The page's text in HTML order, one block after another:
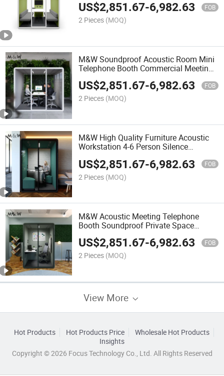
US$2,851.67-6,982.63 FOB
2 Pieces (MOQ)
M&W Soundproof Acoustic Room Mini
Telephone Booth Commercial Meeting
Office Pods
US$2,851.67-6,982.63 FOB
2 Pieces (MOQ)
M&W High Quality Furniture Acoustic
Workstation 4-6 Person Silence
Phone Booth Pods
US$2,851.67-6,982.63 FOB
2 Pieces (MOQ)
M&W Acoustic Meeting Telephone
Booth Soundproof Private Space
Silence Office Pods
US$2,851.67-6,982.63 FOB
2 Pieces (MOQ)
View More
Hot Products Hot Products Price
Wholesale Hot Products
Insights
Copyright © 2026 Focus Technology Co., Ltd. All Rights Reserved